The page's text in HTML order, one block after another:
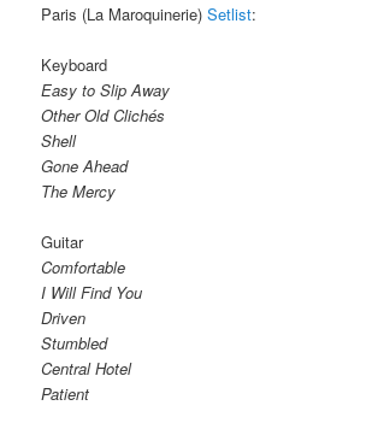
Paris (La Maroquinerie)Setlist:
Keyboard
Easy to Slip Away
Other Old Clichés
Shell
Gone Ahead
The Mercy
Guitar
Comfortable
I Will Find You
Driven
Stumbled
Central Hotel
Patient